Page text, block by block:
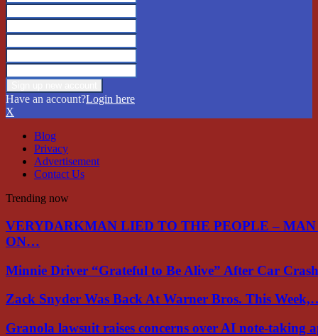
Have an account?Login here
X
Blog
Privacy
Advertisement
Contact Us
Trending now
VERYDARKMAN LIED TO THE PEOPLE –
ON…
Minnie Driver “Grateful to Be Alive” After Car
Zack Snyder Was Back At Warner Bros. This
Granola lawsuit raises concerns over AI note-taking